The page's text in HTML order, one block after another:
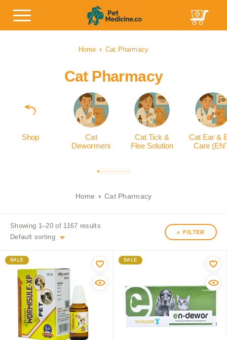
Home Cat Pharmacy
Cat Pharmacy
Shop
Cat
Dewormers
Cat Tick &
Flee Solution
Cat Ear &
Care
Home Cat Pharmacy
Showing 1–20 of 1167 results
Default sorting
FILTER
SALE SALE